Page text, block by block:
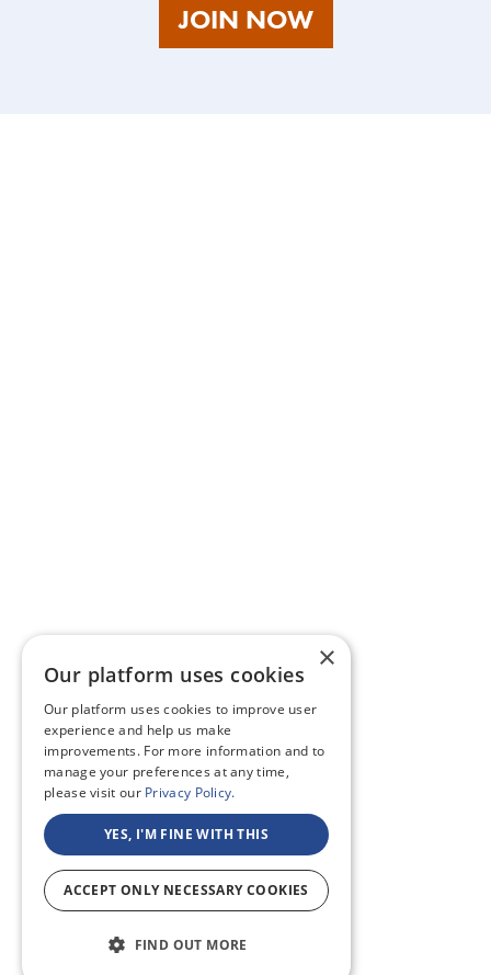
JOIN NOWAS
A
×
Our platform uses cookies
Our platform uses cookies to improve user
experience and help us make
improvements. For more information and to
manage your preferences at any time,
please visit our Privacy Policy.
YES, I'M FINE WITH THIS
ACCEPT ONLY NECESSARY COOKIES
FIND OUT MORE